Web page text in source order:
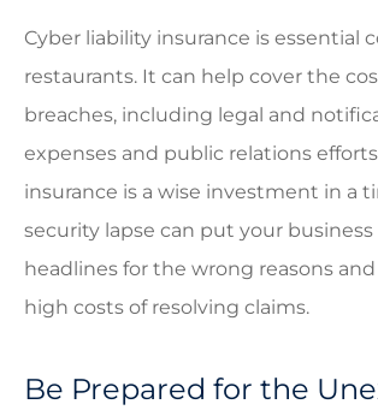
Cyber liability insurance is essential
restaurants. It can help cover the
breaches, including legal and
expenses and public relations
insurance is a wise investment in a
security lapse can put your
headlines for the wrong reasons
high costs of resolving claims.
Be Prepared for the